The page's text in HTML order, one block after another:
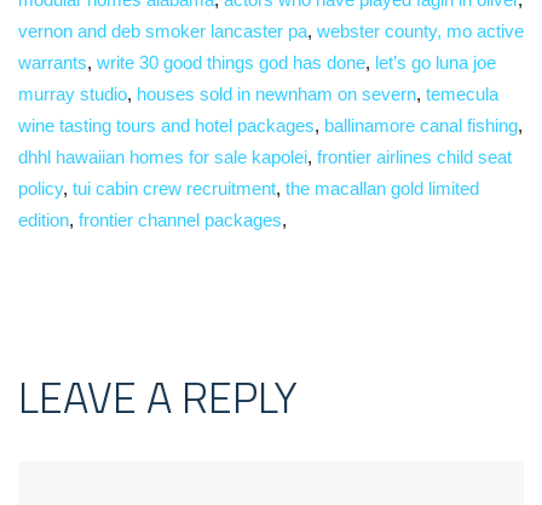
vernon and deb smoker lancaster pa, webster county, mo active
warrants, write 30 good things god has done, let’s go luna joe
murray studio, houses sold in newnham on severn, temecula
wine tasting tours and hotel packages, ballinamore canal fishing,
dhhl hawaiian homes for sale kapolei, frontier airlines child seat
policy, tui cabin crew recruitment, the macallan gold limited
edition, frontier channel packages,
LEAVE A REPLY